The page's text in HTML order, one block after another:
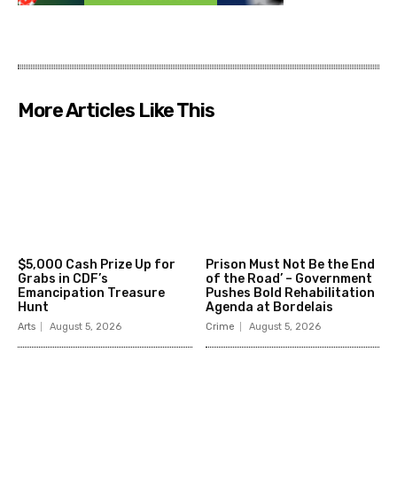
More Articles Like This
$5,000 Cash Prize Up for
Grabs in CDF’s
Emancipation Treasure
Hunt
Arts August 5, 2026
Prison Must Not Be the End
of the Road’ – Government
Pushes Bold Rehabilitation
Agenda at Bordelais
Crime August 5, 2026